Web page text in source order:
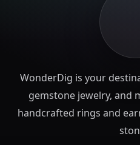
WonderDig is your
gemstone jewelry,
handcrafted rings and